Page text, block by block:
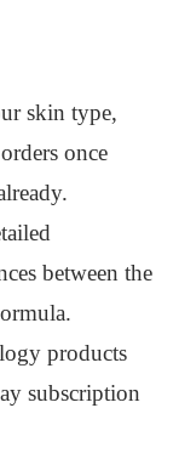
skin type,
once
between the
products
subscription